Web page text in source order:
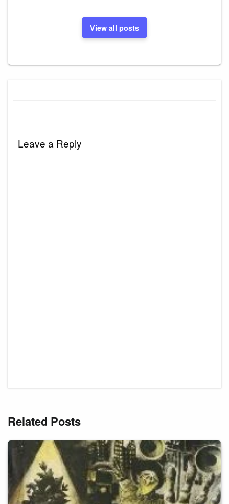
View all posts
Leave a Reply
Related Posts